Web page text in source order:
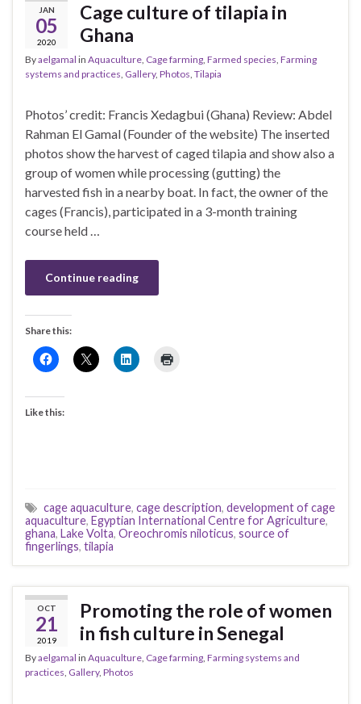
JAN
05
2020
Cage culture of tilapia in
Ghana
Byaelgamal in Aquaculture, Cage farming, Farmed species, Farming
systems and practices, Gallery, Photos, Tilapia
Photos’ credit: Francis Xedagbui (Ghana) Review: Abdel
Rahman El Gamal (Founder of the website) The inserted
photos show the harvest of caged tilapia and show also a
group of women while processing (gutting) the
harvested fish in a nearby boat. In fact, the owner of the
cages (Francis), participated in a 3-month training
course held …
Continue reading
Share this:
Like this:
cage aquaculture, cage description, development of cage
aquaculture, Egyptian International Centre for Agriculture,
ghana, Lake Volta, Oreochromis niloticus, source of
fingerlings, tilapia
OCT
21
2019
Promoting the role of women
in fish culture in Senegal
Byaelgamal in Aquaculture, Cage farming, Farming systems and
practices, Gallery, Photos